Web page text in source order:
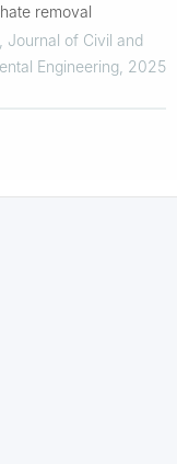
removal
Journal of Civil and
Engineering, 2025